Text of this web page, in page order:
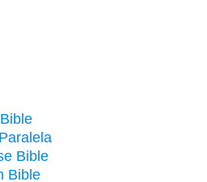
Bible
Bible